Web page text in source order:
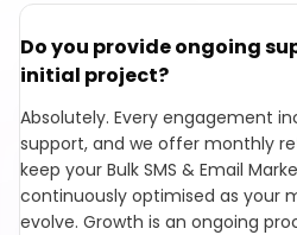
Do you provide ongoing
initial project?
Absolutely. Every engagement
support, and we offer monthly
keep your Bulk SMS & Email
continuously optimised as your
evolve. Growth is an ongoing